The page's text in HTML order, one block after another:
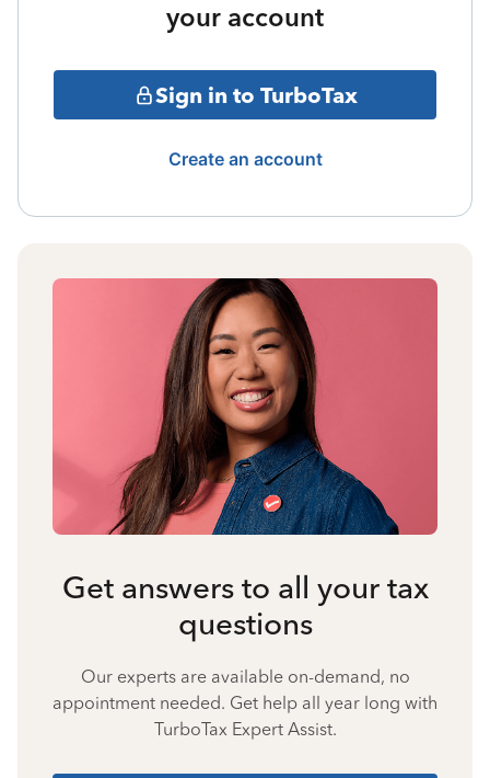
your account
Sign in to TurboTax
Create an account
Get answers to all your tax
questions
Our experts are available on-demand, no
appointment needed. Get help all year long with
TurboTax Expert Assist.